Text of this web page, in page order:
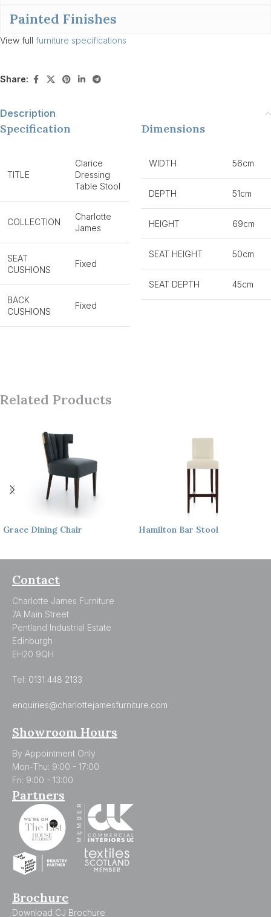
Painted Finishes
View full furniture specifications
Share:
Description
Specification
TITLE
Clarice
Dressing
Table Stool
COLLECTION
Charlotte
James
SEAT
CUSHIONS
Fixed
BACK
CUSHIONS
Fixed
Dimensions
WIDTH 56cm
DEPTH 51cm
HEIGHT 69cm
SEAT HEIGHT 50cm
SEAT DEPTH 45cm
Related Products
Grace Dining Chair Hamilton Bar Stool
Contact
Charlotte James Furniture
7A Main Street
Pentland Industrial Estate
Edinburgh
EH20 9QH
Tel: 0131 448 2133
enquiries@charlottejamesfurniture.com
Showroom Hours
By Appointment Only
Mon-Thu: 9:00 - 17:00
Fri: 9:00 - 13:00
Partners
Brochure
Download CJ Brochure